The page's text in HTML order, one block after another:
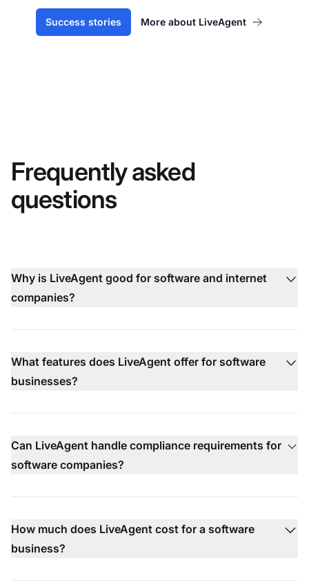
Success stories More about LiveAgent
Frequently asked
questions
Why is LiveAgent good for software and internet
companies?
What features does LiveAgent offer for software
businesses?
Can LiveAgent handle compliance requirements for
software companies?
How much does LiveAgent cost for a software
business?